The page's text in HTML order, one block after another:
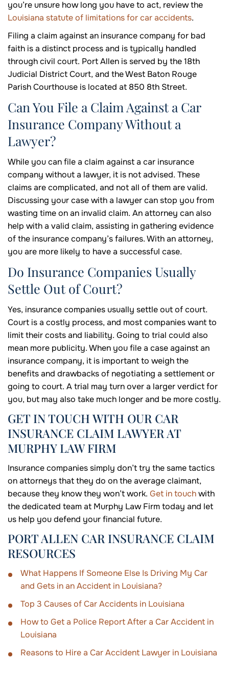
you’re unsure how long you have to act, review the
Louisiana statute of limitations for car accidents.
Filing a claim against an insurance company for bad
faith is a distinct process and is typically handled
through civil court. Port Allen is served by the 18th
Judicial District Court, and the West Baton Rouge
Parish Courthouse is located at 850 8th Street.
Can You File a Claim Against a Car
Insurance Company Without a
Lawyer?
While you can file a claim against a car insurance
company without a lawyer, it is not advised. These
claims are complicated, and not all of them are valid.
Discussing your case with a lawyer can stop you from
wasting time on an invalid claim. An attorney can also
help with a valid claim, assisting in gathering evidence
of the insurance company’s failures. With an attorney,
you are more likely to have a successful case.
Do Insurance Companies Usually
Settle Out of Court?
Yes, insurance companies usually settle out of court.
Court is a costly process, and most companies want to
limit their costs and liability. Going to trial could also
mean more publicity. When you file a case against an
insurance company, it is important to weigh the
benefits and drawbacks of negotiating a settlement or
going to court. A trial may turn over a larger verdict for
you, but may also take much longer and be more costly.
GET IN TOUCH WITH OUR CAR
INSURANCE CLAIM LAWYER AT
MURPHY LAW FIRM
Insurance companies simply don’t try the same tactics
on attorneys that they do on the average claimant,
because they know they won’t work. Get in touchwith
the dedicated team at Murphy Law Firm today and let
us help you defend your financial future.
PORT ALLEN CAR INSURANCE CLAIM
RESOURCES
What Happens If Someone Else Is Driving My Car
and Gets in an Accident in Louisiana?
Top 3 Causes of Car Accidents in Louisiana
How to Get a Police Report After a Car Accident in
Louisiana
Reasons to Hire a Car Accident Lawyer in Louisiana